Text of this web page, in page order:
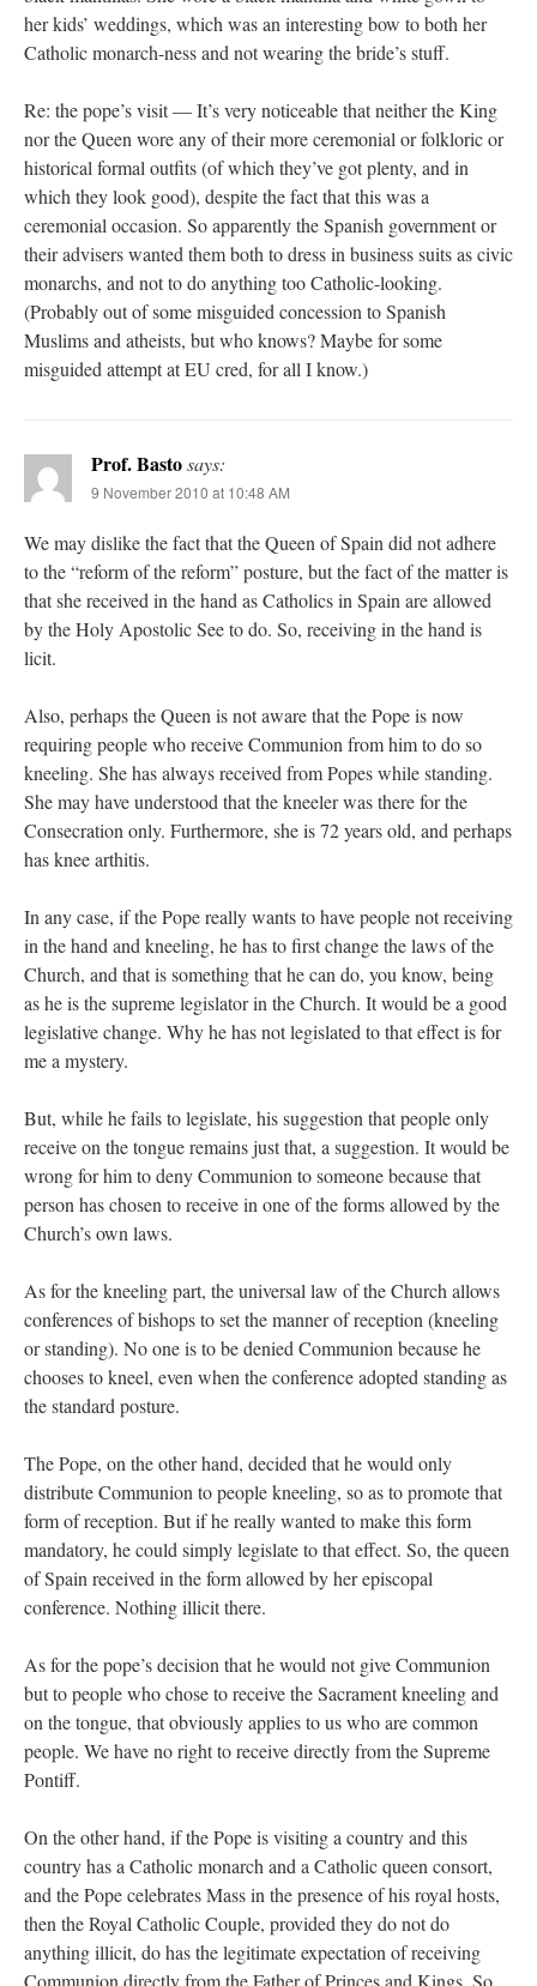
her kids’ weddings, which was an interesting bow to both her
Catholic monarch-ness and not wearing the bride’s stuff.
Re: the pope’s visit — It’s very noticeable that neither the King
nor the Queen wore any of their more ceremonial or folkloric or
historical formal outfits (of which they’ve got plenty, and in
which they look good), despite the fact that this was a
ceremonial occasion. So apparently the Spanish government or
their advisers wanted them both to dress in business suits as civic
monarchs, and not to do anything too Catholic-looking.
(Probably out of some misguided concession to Spanish
Muslims and atheists, but who knows? Maybe for some
misguided attempt at EU cred, for all I know.)
Prof. Bastosays:
9 November 2010 at 10:48 AM
We may dislike the fact that the Queen of Spain did not adhere
to the “reform of the reform” posture, but the fact of the matter is
that she received in the hand as Catholics in Spain are allowed
by the Holy Apostolic See to do. So, receiving in the hand is
licit.
Also, perhaps the Queen is not aware that the Pope is now
requiring people who receive Communion from him to do so
kneeling. She has always received from Popes while standing.
She may have understood that the kneeler was there for the
Consecration only. Furthermore, she is 72 years old, and perhaps
has knee arthitis.
In any case, if the Pope really wants to have people not receiving
in the hand and kneeling, he has to first change the laws of the
Church, and that is something that he can do, you know, being
as he is the supreme legislator in the Church. It would be a good
legislative change. Why he has not legislated to that effect is for
me a mystery.
But, while he fails to legislate, his suggestion that people only
receive on the tongue remains just that, a suggestion. It would be
wrong for him to deny Communion to someone because that
person has chosen to receive in one of the forms allowed by the
Church’s own laws.
As for the kneeling part, the universal law of the Church allows
conferences of bishops to set the manner of reception (kneeling
or standing). No one is to be denied Communion because he
chooses to kneel, even when the conference adopted standing as
the standard posture.
The Pope, on the other hand, decided that he would only
distribute Communion to people kneeling, so as to promote that
form of reception. But if he really wanted to make this form
mandatory, he could simply legislate to that effect. So, the queen
of Spain received in the form allowed by her episcopal
conference. Nothing illicit there.
As for the pope’s decision that he would not give Communion
but to people who chose to receive the Sacrament kneeling and
on the tongue, that obviously applies to us who are common
people. We have no right to receive directly from the Supreme
Pontiff.
On the other hand, if the Pope is visiting a country and this
country has a Catholic monarch and a Catholic queen consort,
and the Pope celebrates Mass in the presence of his royal hosts,
then the Royal Catholic Couple, provided they do not do
anything illicit, do has the legitimate expectation of receiving
Communion directly from the Father of Princes and Kings. So,